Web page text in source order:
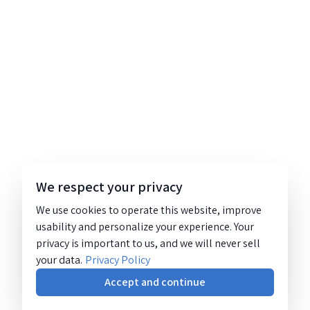
We respect your privacy
We use cookies to operate this website, improve
usability and personalize your experience. Your
privacy is important to us, and we will never sell
your data. Privacy Policy
Accept and continue